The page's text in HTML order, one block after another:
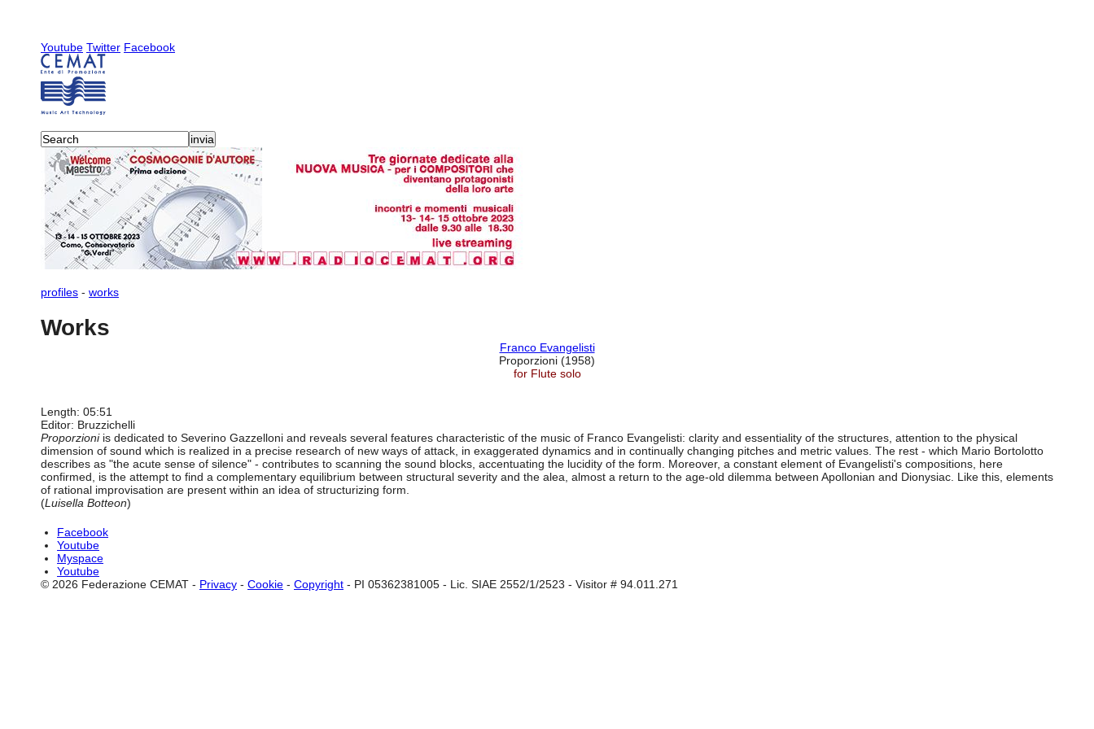
Youtube Twitter Facebook
profiles - works
Works
Franco Evangelisti
Proporzioni (1958)
for Flute solo
Length: 05:51
Editor: Bruzzichelli
Proporzioniis dedicated to Severino Gazzelloni and reveals several features characteristic of the music of Franco Evangelisti: clarity and essentiality of the structures, attention to the physical
dimension of sound which is realized in a precise research of new ways of attack, in exaggerated dynamics and in continually changing pitches and metric values. The rest - which Mario Bortolotto
describes as "the acute sense of silence" - contributes to scanning the sound blocks, accentuating the lucidity of the form. Moreover, a constant element of Evangelisti's compositions, here
confirmed, is the attempt to find a complementary equilibrium between structural severity and the alea, almost a return to the age-old dilemma between Apollonian and Dionysiac. Like this, elements
of rational improvisation are present within an idea of structurizing form.
(Luisella Botteon)
Facebook
Youtube
Myspace
Youtube
© 2026 Federazione CEMAT - Privacy - Cookie - Copyright - PI 05362381005 - Lic. SIAE 2552/1/2523 - Visitor # 94.011.271